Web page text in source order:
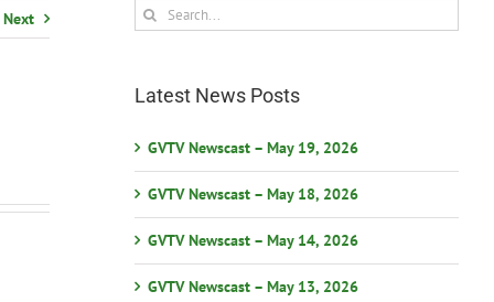
Next
Search
for:
Latest News Posts
GVTV Newscast – May 19, 2026
GVTV Newscast – May 18, 2026
GVTV Newscast – May 14, 2026
GVTV Newscast – May 13, 2026